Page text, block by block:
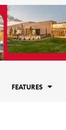
FEATURES